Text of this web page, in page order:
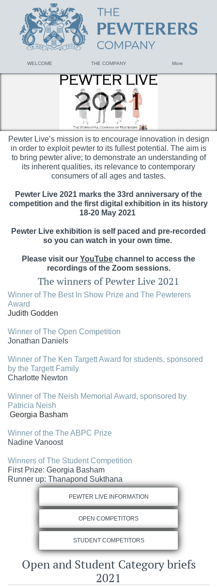
WELCOME THE COMPANY More
Pewter Live’s mission is to encourage innovation in design
in order to exploit pewter to its fullest potential. The aim is
to bring pewter alive; to demonstrate an understanding of
its inherent qualities, its relevance to contemporary
consumers of all ages and tastes.
Pewter Live 2021 marks the 33rd anniversary of the
competition and the first digital exhibition in its history
18-20 May 2021
Pewter Live exhibition is self paced and pre-recorded
so you can watch in your own time.
Please visit our YouTube channel to access the
recordings of the Zoom sessions.
The winners of Pewter Live 2021
Winner of The Best In Show Prize and The Pewterers
Award
Judith Godden
Winner of The Open Competition
Jonathan Daniels
Winner of The Ken Targett Award for students, sponsored
by the Targett Family
Charlotte Newton
Winner of The Neish Memorial Award, sponsored by
Patricia Neish
Georgia Basham
Winner of the The ABPC Prize
Nadine Vanoost
Winners of The Student Competition
First Prize: Georgia Basham
Runner up: Thanapond Sukthana
PEWTER LIVE INFORMATION
OPEN COMPETITORS
STUDENT COMPETITORS
Open and Student Category briefs
2021